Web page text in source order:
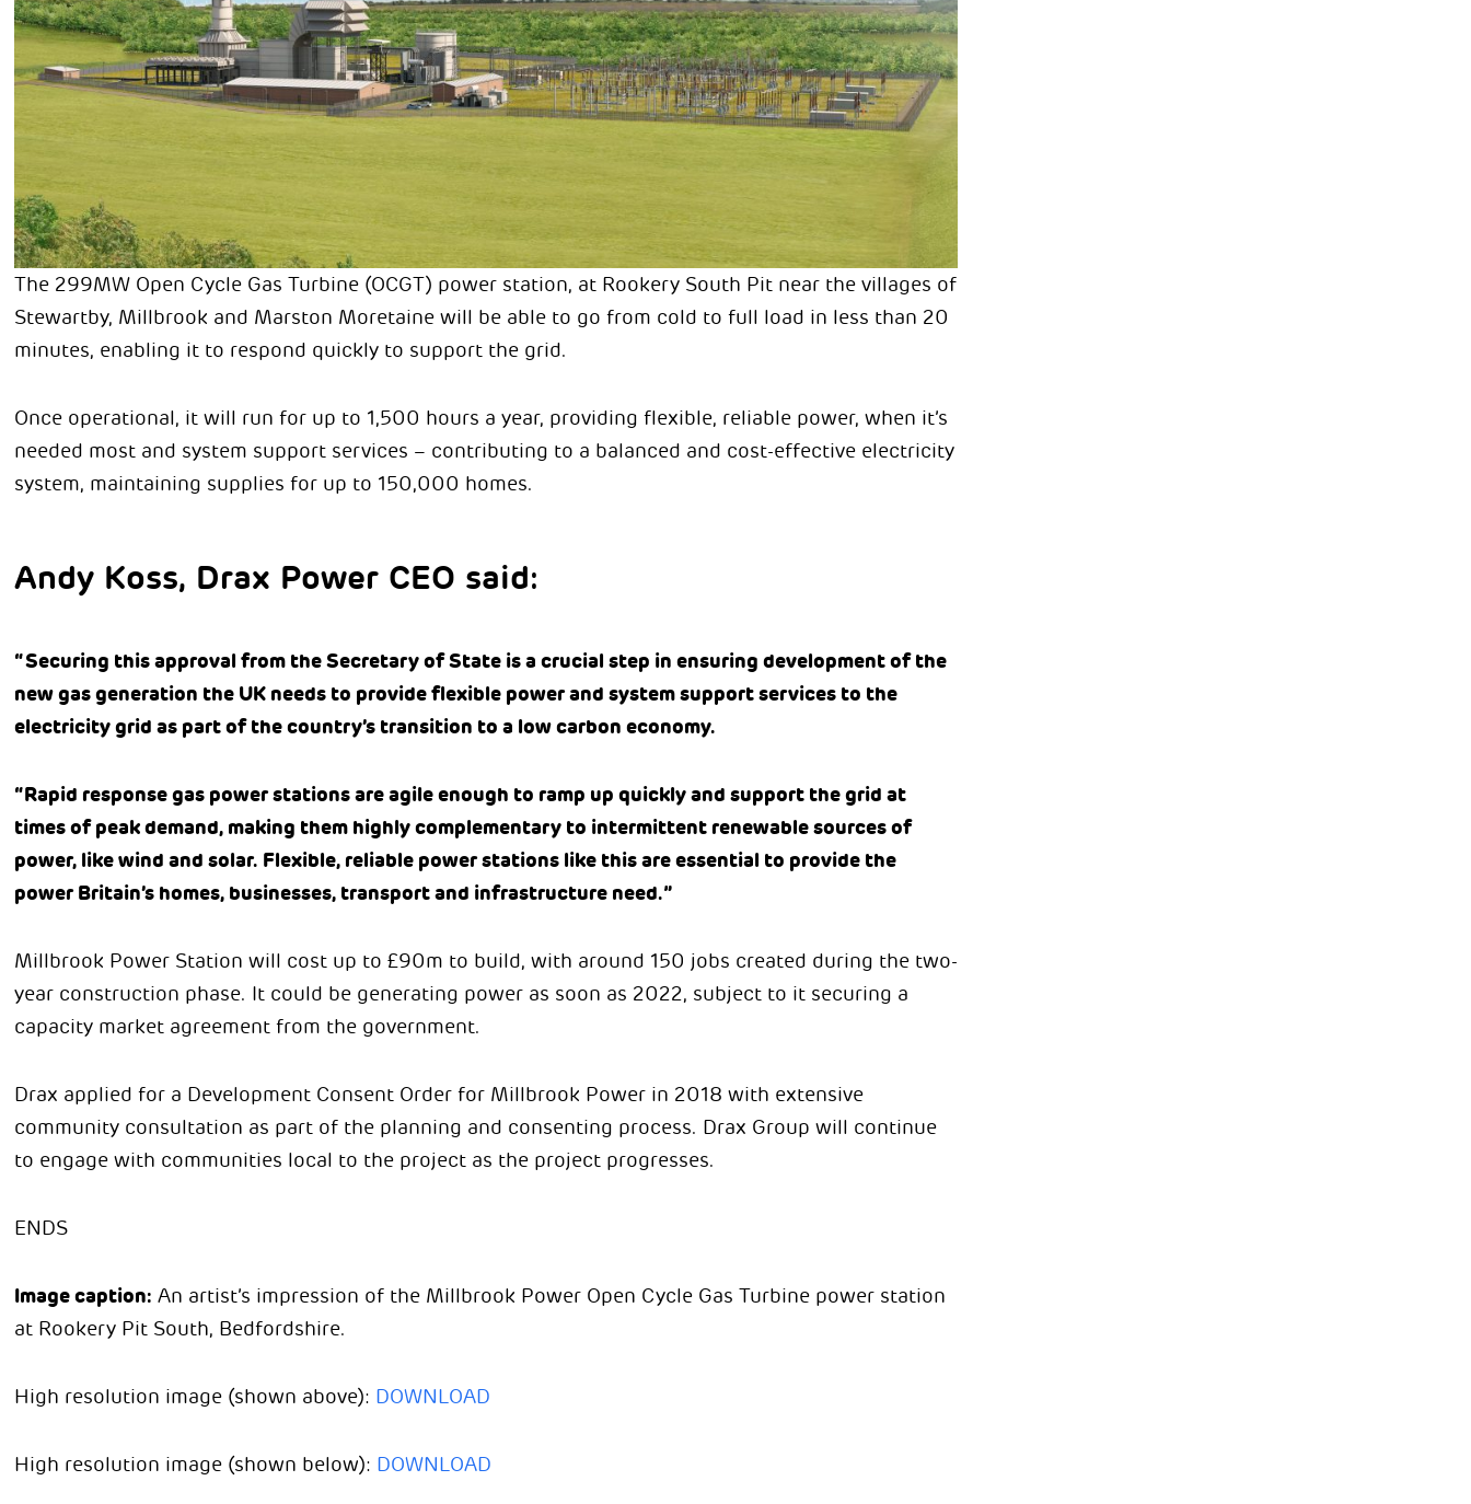
The 299MW Open Cycle Gas Turbine (OCGT) power station, at Rookery South Pit near the villages of
Stewartby, Millbrook and Marston Moretaine will be able to go from cold to full load in less than 20
minutes, enabling it to respond quickly to support the grid.
Once operational, it will run for up to 1,500 hours a year, providing flexible, reliable power, when it’s
needed most and system support services – contributing to a balanced and cost-effective electricity
system, maintaining supplies for up to 150,000 homes.
Andy Koss, Drax Power CEO said:
“Securing this approval from the Secretary of State is a crucial step in ensuring development of the
new gas generation the UK needs to provide flexible power and system support services to the
electricity grid as part of the country’s transition to a low carbon economy.
“Rapid response gas power stations are agile enough to ramp up quickly and support the grid at
times of peak demand, making them highly complementary to intermittent renewable sources of
power, like wind and solar. Flexible, reliable power stations like this are essential to provide the
power Britain’s homes, businesses, transport and infrastructure need.”
Millbrook Power Station will cost up to £90m to build, with around 150 jobs created during the two-
year construction phase. It could be generating power as soon as 2022, subject to it securing a
capacity market agreement from the government.
Drax applied for a Development Consent Order for Millbrook Power in 2018 with extensive
community consultation as part of the planning and consenting process. Drax Group will continue
to engage with communities local to the project as the project progresses.
ENDS
Image caption: An artist’s impression of the Millbrook Power Open Cycle Gas Turbine power station
at Rookery Pit South, Bedfordshire.
High resolution image (shown above): DOWNLOAD
High resolution image (shown below): DOWNLOAD